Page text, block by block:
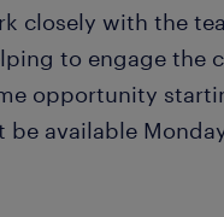
closely with the
to engage the
opportunity
available